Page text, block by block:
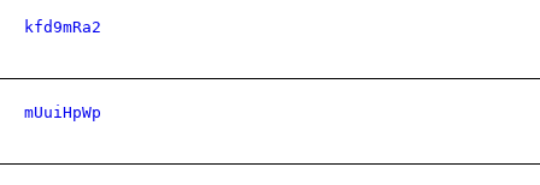
kfd9mRa2
mUuiHpWp